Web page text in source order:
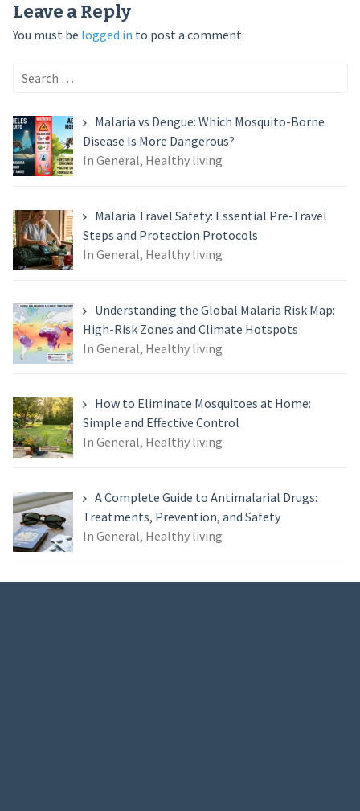
Leave a Reply
You must be logged in to post a comment.
Search
Malaria vs Dengue: Which Mosquito-Borne
Disease Is More Dangerous?
In General, Healthy living
Malaria Travel Safety: Essential Pre-Travel
Steps and Protection Protocols
In General, Healthy living
Understanding the Global Malaria Risk Map:
High-Risk Zones and Climate Hotspots
In General, Healthy living
How to Eliminate Mosquitoes at Home:
Simple and Effective Control
In General, Healthy living
A Complete Guide to Antimalarial Drugs:
Treatments, Prevention, and Safety
In General, Healthy living